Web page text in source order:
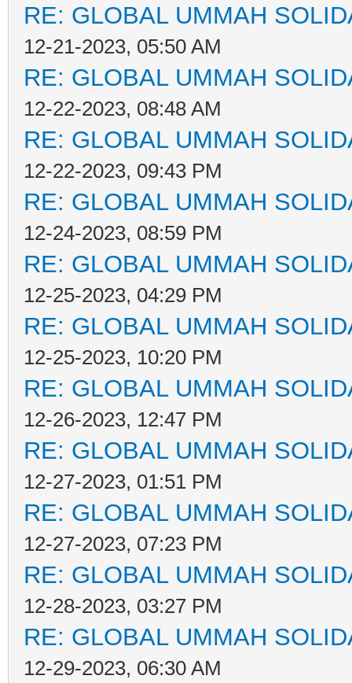
RE: GLOBAL UMMAH
12-21-2023, 05:50 AM
RE: GLOBAL UMMAH
12-22-2023, 08:48 AM
RE: GLOBAL UMMAH
12-22-2023, 09:43 PM
RE: GLOBAL UMMAH
12-24-2023, 08:59 PM
RE: GLOBAL UMMAH
12-25-2023, 04:29 PM
RE: GLOBAL UMMAH
12-25-2023, 10:20 PM
RE: GLOBAL UMMAH
12-26-2023, 12:47 PM
RE: GLOBAL UMMAH
12-27-2023, 01:51 PM
RE: GLOBAL UMMAH
12-27-2023, 07:23 PM
RE: GLOBAL UMMAH
12-28-2023, 03:27 PM
RE: GLOBAL UMMAH
12-29-2023, 06:30 AM